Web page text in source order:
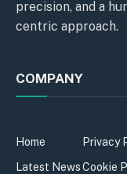
precision, and a
centric approach.
COMPANY
Home
Latest News
Privacy
Cookie